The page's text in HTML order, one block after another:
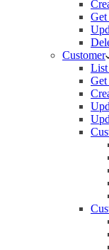
Get
Customer
List
Get